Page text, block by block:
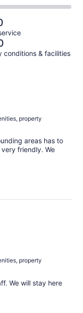
conditions & facilities
property
areas has to
friendly. We
property
We will stay here